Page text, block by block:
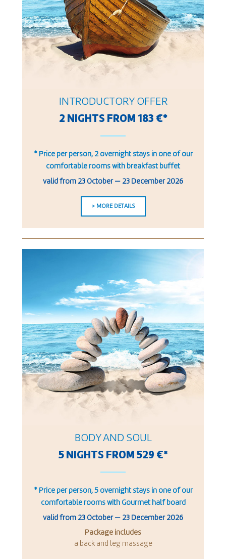
INTRODUCTORY OFFER
2 NIGHTS FROM 183 €*
* Price per person, 2 overnight stays in one of our
comfortable rooms with breakfast buffet
valid from 23 October— 23 December 2026
> MORE DETAILS
BODY AND SOUL
5 NIGHTS FROM 529 €*
* Price per person, 5 overnight stays in one of our
comfortable rooms with Gourmet half board
valid from 23 October— 23 December 2026
Package includes
a back and leg massage